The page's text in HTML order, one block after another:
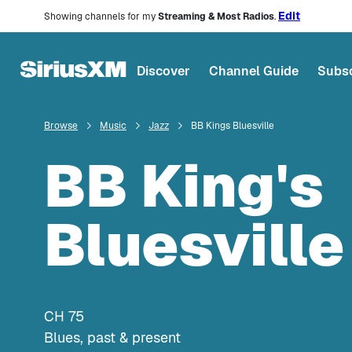
Showing channels for myStreaming & Most Radios. Edit
Discover Channel Guide
Browse Music Jazz BB Kings Bluesville
BB King's
Bluesville
CH 75
Blues, past & present